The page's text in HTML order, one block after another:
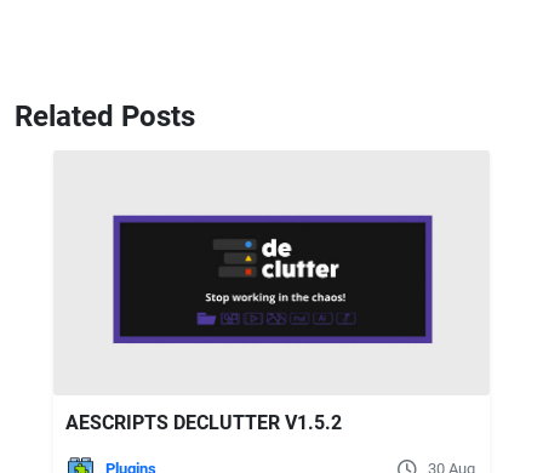
Related Posts
AESCRIPTS DECLUTTER V1.5.2
Plugins 30 Aug